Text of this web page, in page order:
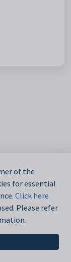
of the
for essential
Click here
Please refer